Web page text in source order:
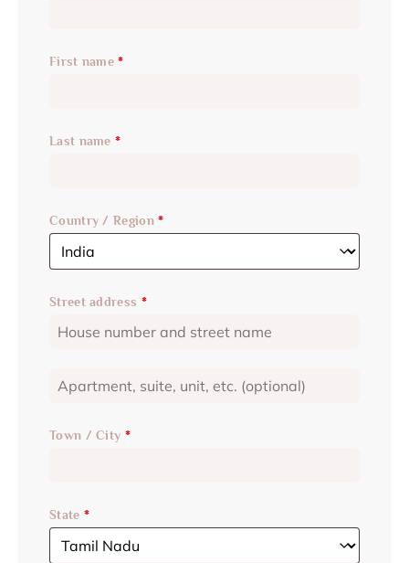
First name*
Last name *
Country / Region*
Street address *
Town / City *
State *